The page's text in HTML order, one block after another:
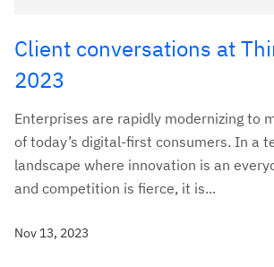
Client conversations at
2023
Enterprises are rapidly modernizing to
of today’s digital-first consumers. In a
landscape where innovation is an
and competition is fierce, it is...
Nov 13, 2023